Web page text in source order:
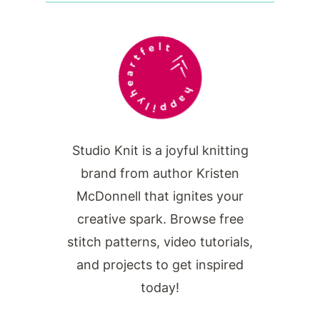
Studio Knit is a joyful knitting
brand from author Kristen
McDonnell that ignites your
creative spark. Browse free
stitch patterns, video tutorials,
and projects to get inspired
today!